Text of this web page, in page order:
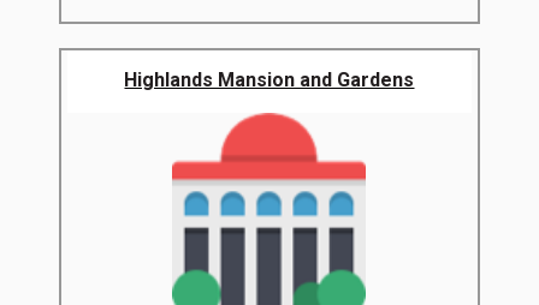
Highlands Mansion and Gardens